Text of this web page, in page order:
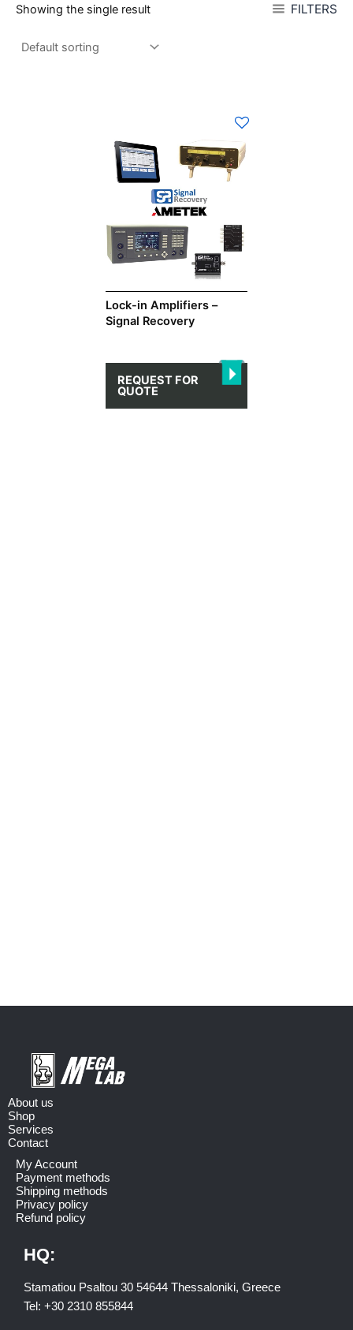
Showing the single result FILTERS
Lock-in Amplifiers –
Signal Recovery
REQUEST FOR
QUOTE
About us
Shop
Services
Contact
My Account
Payment methods
Shipping methods
Privacy policy
Refund policy
HQ:
Stamatiou Psaltou 30 54644 Thessaloniki, Greece
Tel: +30 2310 855844